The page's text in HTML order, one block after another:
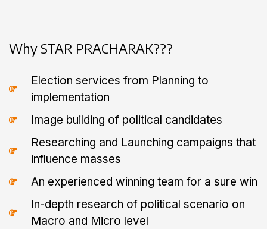
Why STAR PRACHARAK???
Election services from Planning to
implementation
Image building of political candidates
Researching and Launching campaigns that
influence masses
An experienced winning team for a sure win
In-depth research of political scenario on
Macro and Micro level